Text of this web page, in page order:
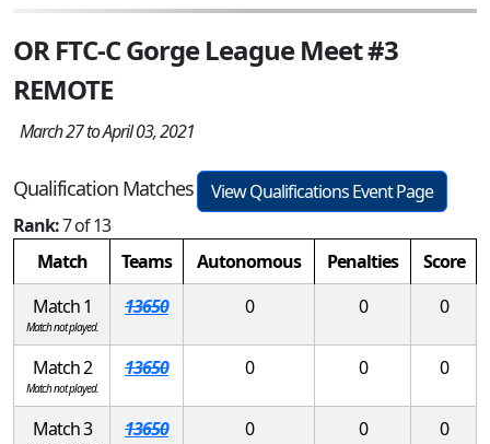
OR FTC-C Gorge League Meet #3
REMOTE
March 27 to April 03, 2021
Qualification Matches
View Qualifications Event Page
Rank:7 of 13
Match
Teams Autonomous Penalties
Score
Match 1
Match not played.
13650 0 0 0
Match 2
Match not played.
13650 0 0 0
Match 3 13650 0 0 0